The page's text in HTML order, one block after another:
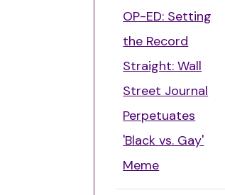
OP-ED: Setting
the Record
Straight: Wall
Street Journal
Perpetuates
'Black vs. Gay'
Meme